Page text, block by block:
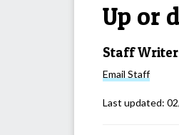
Up or
Staff
Email Staff
Last updated: